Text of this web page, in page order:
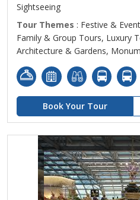
Sightseeing
Tour Themes : Festive &
Family & Group Tours, Luxury
Architecture & Gardens,
Book Your Tour